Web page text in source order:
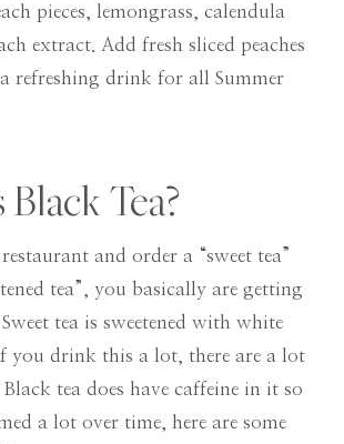
pieces, lemongrass, calendula
extract. Add fresh sliced peaches
refreshing drink for all Summer
Tea?
and order a “sweet tea”
tea”, you basically are getting
tea is sweetened with white
you drink this a lot, there are a lot
tea does have caffeine in it so
a lot over time, here are some